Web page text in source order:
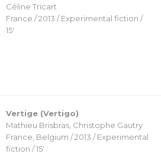
Céline Tricart
France / 2013 / Experimental fiction /
15′
Vertige (Vertigo)
Mathieu Brisbras, Christophe Gautry
France, Belgium / 2013 / Experimental
fiction / 15′